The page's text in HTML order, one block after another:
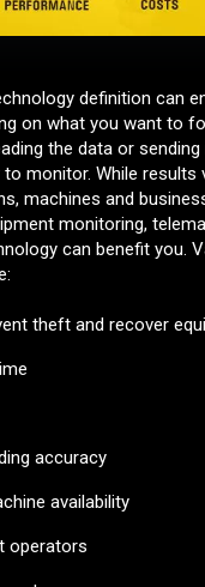
definition can
on what you want to
the data or
monitor. While results
machines and
monitoring,
can benefit you.
theft and recover
accuracy
availability
operators